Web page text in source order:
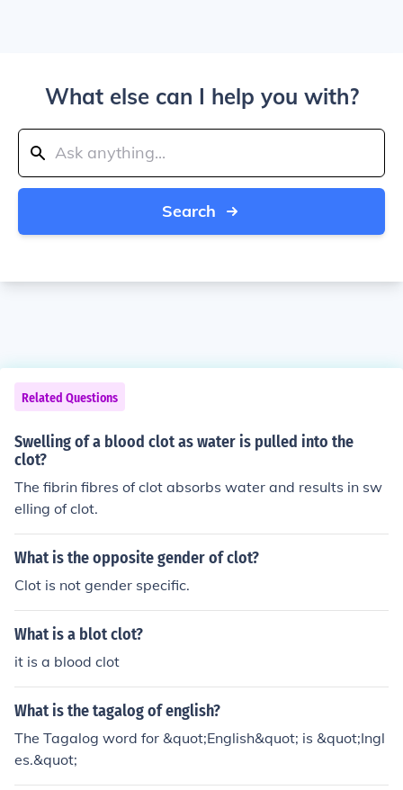
What else can I help you with?
Search
Related Questions
Swelling of a blood clot as water is pulled into the
clot?
The fibrin fibres of clot absorbs water and results in sw
elling of clot.
What is the opposite gender of clot?
Clot is not gender specific.
What is a blot clot?
it is a blood clot
What is the tagalog of english?
The Tagalog word for &quot;English&quot; is &quot;Ingl
es.&quot;